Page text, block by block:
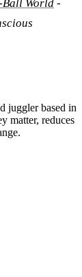
Ball World -
juggler based in
matter, reduces